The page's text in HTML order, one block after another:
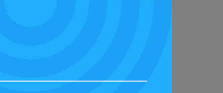
with its privacy policy. The Privacy